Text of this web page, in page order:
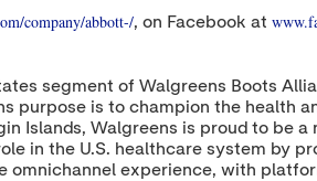
company/abbott-/, on Facebook at
segment of Walgreens Boots
purpose is to champion the
Islands, Walgreens is proud to be
in the U.S. healthcare system by
omnichannel experience, with